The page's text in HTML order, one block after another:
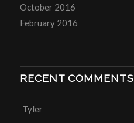
October 2016
February 2016
RECENT COMMENTS
Tyler